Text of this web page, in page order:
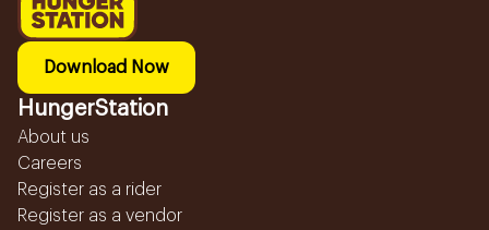
Download Now
HungerStation
About us
Careers
Register as a rider
Register as a vendor